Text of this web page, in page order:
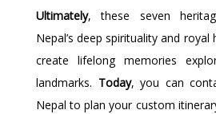
Ultimately, these seven
Nepal’s deep spirituality and royal
create lifelong memories
landmarks. Today, you can
Nepal to plan your custom